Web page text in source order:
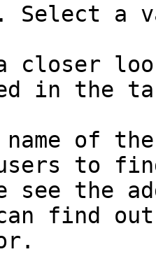
Select
closer
in the
name of
to
see the
find